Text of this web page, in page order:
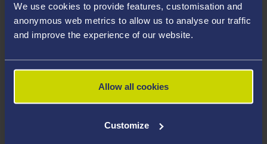
We use cookies to provide features, customisation and
anonymous web metrics to allow us to analyse our traffic
and improve the experience of our website.
Allow all cookies
Customize
Ordering your Gown from Ede &
Ravenscroft